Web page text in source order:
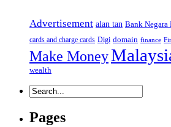
Advertisement alan tan Bank Negara
cards and charge cards Digi domain finance
Make Money
wealth
Pages